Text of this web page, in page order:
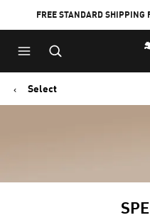
to
Main
content
to
Footer
Content
FREE STANDARD SHIPPING
Select